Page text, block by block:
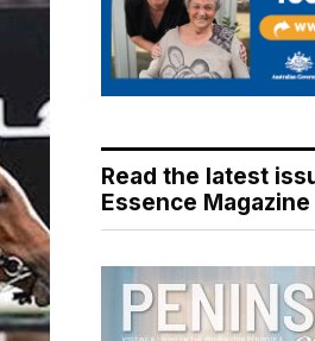
Read the latest
Essence Magazine